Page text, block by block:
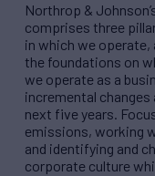
Northrop &
comprises three
in which we operate,
the foundations on
we operate as a
incremental
next five years.
emissions, working
and identifying and
corporate culture